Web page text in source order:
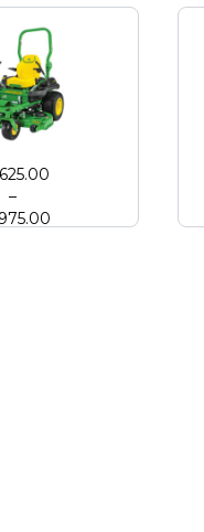
Zero Turn with High
–